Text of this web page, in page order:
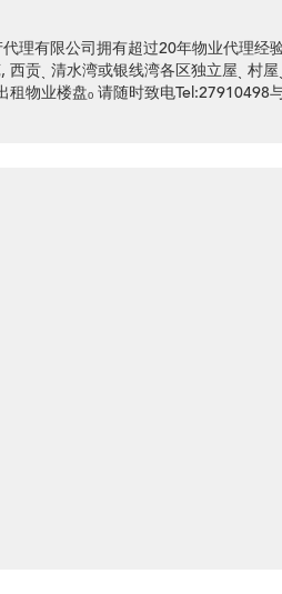
理有限公司拥有超过20年物业代理经
贡ˎ 清水湾或银线湾各区独立屋ˎ 村屋
租物业楼盘ₒ 请随时致电Tel:27910498